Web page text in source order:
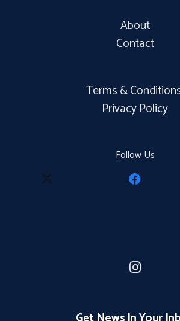
About
Contact
Terms &
Privacy Policy
Follow Us